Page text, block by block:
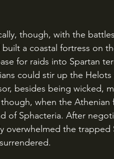
a coastal fortress on
for raids into Spartan
could stir up the Helots
besides being wicked,
when the Athenian
of Sphacteria. After
overwhelmed the trapped